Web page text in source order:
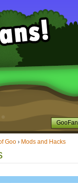
Goo › Mods and Hacks